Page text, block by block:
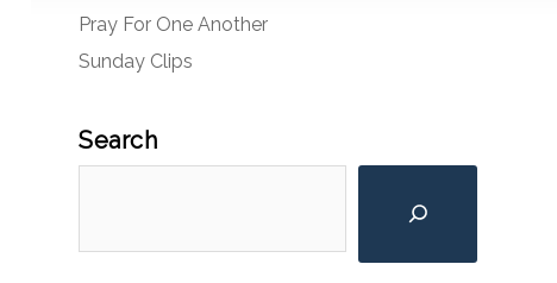
Pray For One Another
Sunday Clips
Search